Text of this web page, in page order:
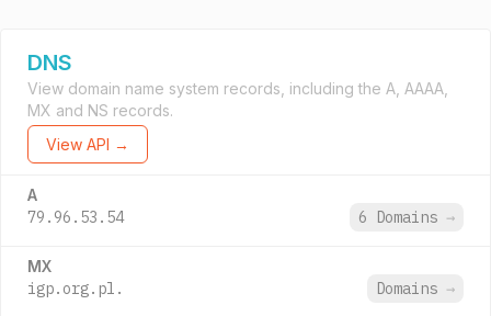
DNS
View domain name system records, including the A, AAAA,
MX and NS records.
View API →
A
79.96.53.54 6 Domains →
MX
igp.org.pl. Domains →